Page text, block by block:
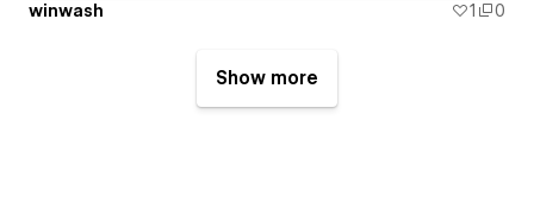
winwash 1 0
Show more